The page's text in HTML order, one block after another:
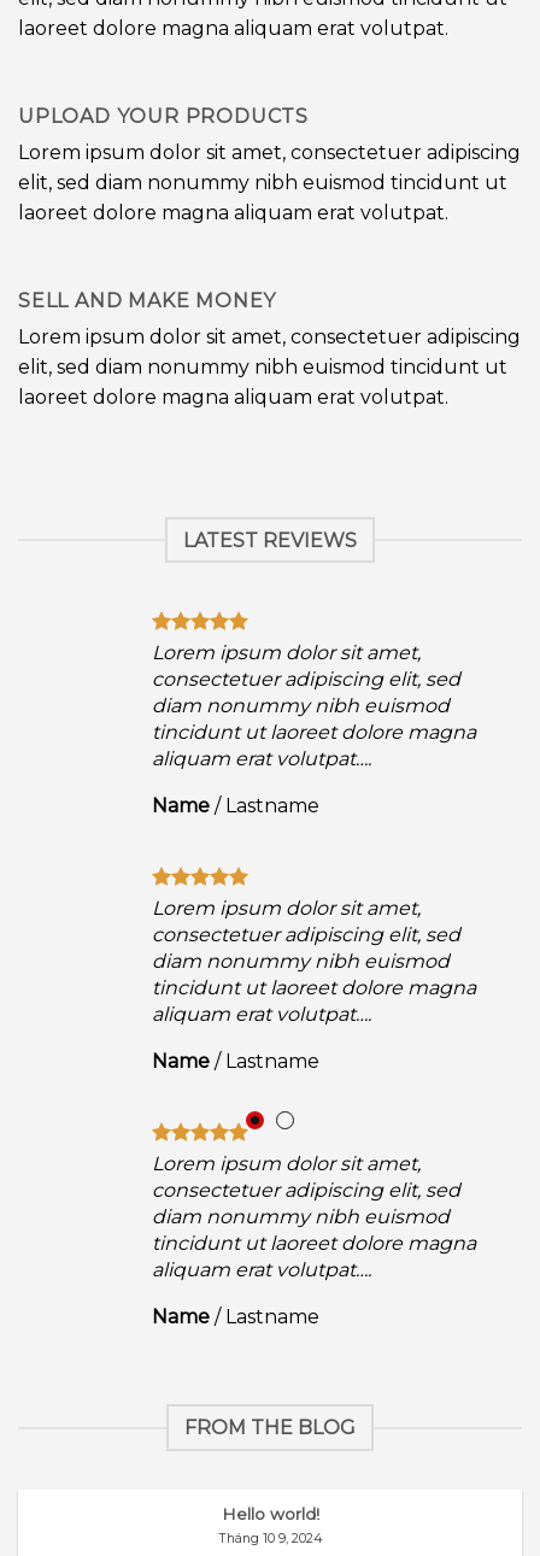
laoreet dolore magna aliquam erat volutpat.
UPLOAD YOUR PRODUCTS
Lorem ipsum dolor sit amet, consectetuer adipiscing
elit, sed diam nonummy nibh euismod tincidunt ut
laoreet dolore magna aliquam erat volutpat.
SELL AND MAKE MONEY
Lorem ipsum dolor sit amet, consectetuer adipiscing
elit, sed diam nonummy nibh euismod tincidunt ut
laoreet dolore magna aliquam erat volutpat.
LATEST REVIEWS
Lorem ipsum dolor sit amet,
consectetuer adipiscing elit, sed
diam nonummy nibh euismod
tincidunt ut laoreet dolore magna
aliquam erat volutpat….
Name / Lastname
Lorem ipsum dolor sit amet,
consectetuer adipiscing elit, sed
diam nonummy nibh euismod
tincidunt ut laoreet dolore magna
aliquam erat volutpat….
Name / Lastname
Lorem ipsum dolor sit amet,
consectetuer adipiscing elit, sed
diam nonummy nibh euismod
tincidunt ut laoreet dolore magna
aliquam erat volutpat….
Name / Lastname
FROM THE BLOG
Hello world!
Tháng 10 9, 2024